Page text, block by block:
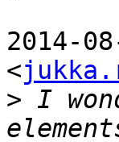
2014-
<
> I